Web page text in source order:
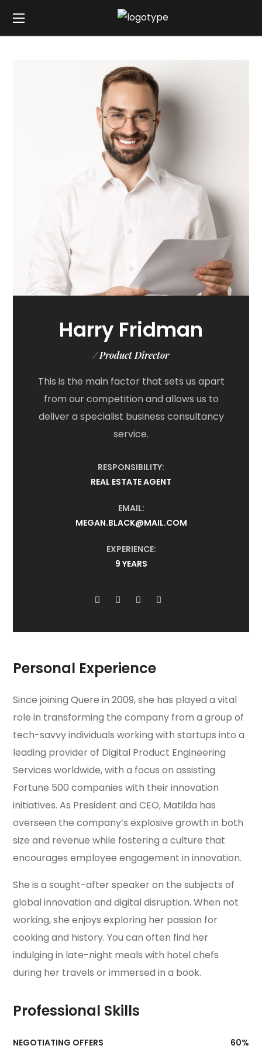
Harry Fridman
/ Product Director
This is the main factor that sets us apart
from our competition and allows us to
deliver a specialist business consultancy
service.
RESPONSIBILITY:
REAL ESTATE AGENT
EMAIL:
MEGAN.BLACK@MAIL.COM
EXPERIENCE:
9 YEARS
Personal Experience
Since joining Quere in 2009, she has played a vital
role in transforming the company from a group of
tech-savvy individuals working with startups into a
leading provider of Digital Product Engineering
Services worldwide, with a focus on assisting
Fortune 500 companies with their innovation
initiatives. As President and CEO, Matilda has
overseen the company’s explosive growth in both
size and revenue while fostering a culture that
encourages employee engagement in innovation.
She is a sought-after speaker on the subjects of
global innovation and digital disruption. When not
working, she enjoys exploring her passion for
cooking and history. You can often find her
indulging in late-night meals with hotel chefs
during her travels or immersed in a book.
Professional Skills
NEGOTIATING OFFERS 60%